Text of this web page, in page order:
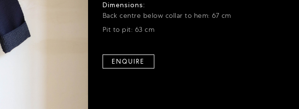
Dimensions:
Back centre below collar to hem: 67 cm
Pit to pit: 63 cm
ENQUIRE